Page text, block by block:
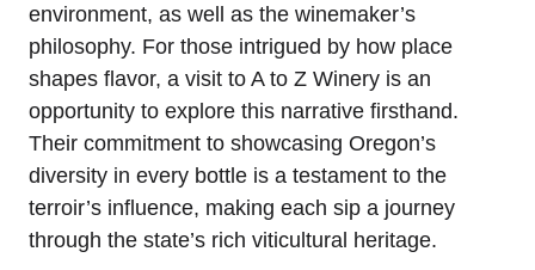
environment, as well as the winemaker’s
philosophy. For those intrigued by how place
shapes flavor, a visit to A to Z Winery is an
opportunity to explore this narrative firsthand.
Their commitment to showcasing Oregon’s
diversity in every bottle is a testament to the
terroir’s influence, making each sip a journey
through the state’s rich viticultural heritage.